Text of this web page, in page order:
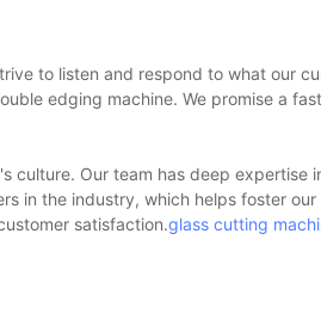
to listen and respond to what our
edging machine. We promise a
culture. Our team has deep expertise
in the industry, which helps foster
satisfaction.glass cutting